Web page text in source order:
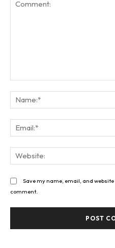
Save my name, email, and
comment.